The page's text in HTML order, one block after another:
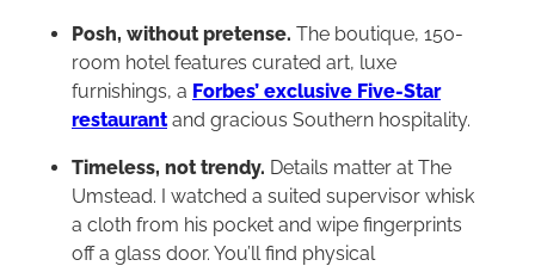
Posh, without pretense. The boutique, 150-
room hotel features curated art, luxe
furnishings, a Forbes’ exclusive Five-Star
restaurantand gracious Southern hospitality.
Timeless, not trendy. Details matter at The
Umstead. I watched a suited supervisor whisk
a cloth from his pocket and wipe fingerprints
off a glass door. You’ll find physical